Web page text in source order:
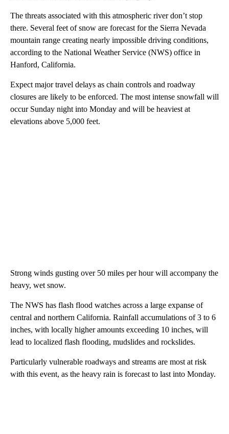
The threats associated with this atmospheric river don’t stop
there. Several feet of snow are forecast for the Sierra Nevada
mountain range creating nearly impossible driving conditions,
according to the National Weather Service (NWS) office in
Hanford, California.
Expect major travel delays as chain controls and roadway
closures are likely to be enforced. The most intense snowfall will
occur Sunday night into Monday and will be heaviest at
elevations above 5,000 feet.
Strong winds gusting over 50 miles per hour will accompany the
heavy, wet snow.
The NWS has flash flood watches across a large expanse of
central and northern California. Rainfall accumulations of 3 to 6
inches, with locally higher amounts exceeding 10 inches, will
lead to localized flash flooding, mudslides and rockslides.
Particularly vulnerable roadways and streams are most at risk
with this event, as the heavy rain is forecast to last into Monday.